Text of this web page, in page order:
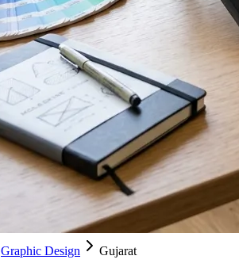
Graphic Design Gujarat